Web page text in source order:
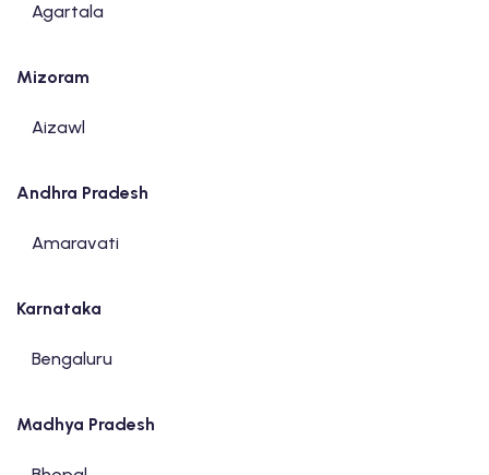
Agartala
Mizoram
Aizawl
Andhra Pradesh
Amaravati
Karnataka
Bengaluru
Madhya Pradesh